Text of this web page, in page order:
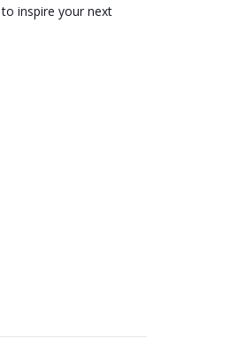
to inspire your next